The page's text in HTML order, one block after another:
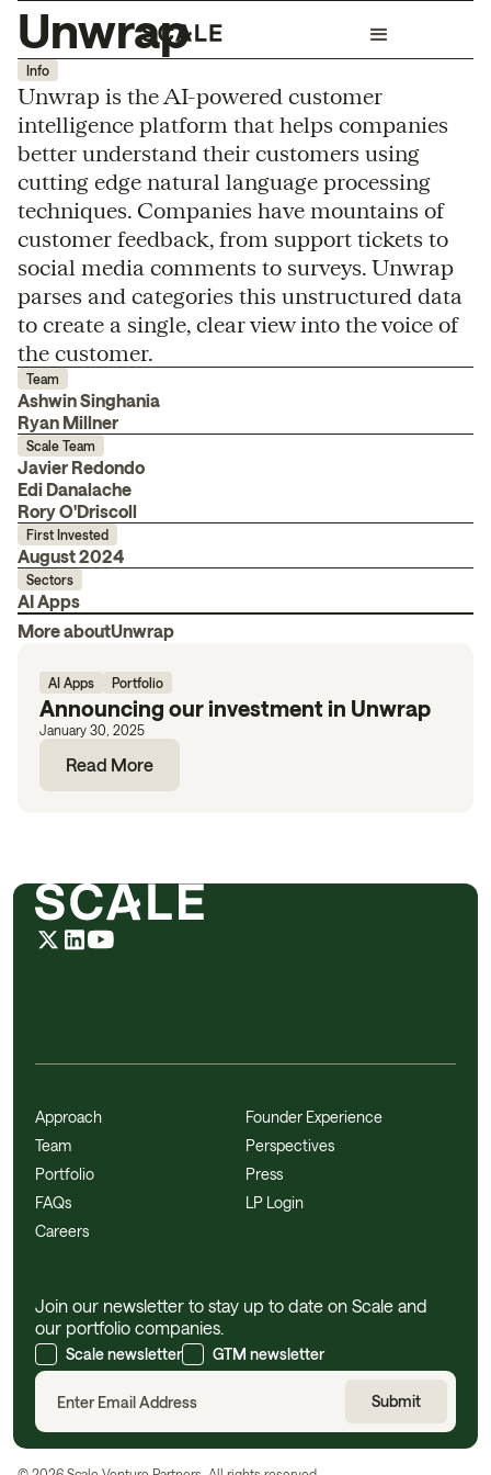
Unwrap
Info
Unwrap is the AI-powered customer
intelligence platform that helps companies
better understand their customers using
cutting edge natural language processing
techniques. Companies have mountains of
customer feedback, from support tickets to
social media comments to surveys. Unwrap
parses and categories this unstructured data
to create a single, clear view into the voice of
the customer.
Team
Ashwin Singhania
Ryan Millner
Scale Team
Javier Redondo
Edi Danalache
Rory O'Driscoll
First Invested
August 2024
Sectors
AI Apps
More aboutUnwrap
AI Apps Portfolio
Announcing our investment in Unwrap
January 30, 2025
Read More
Approach
Team
Portfolio
FAQs
Careers
Founder Experience
Perspectives
Press
LP Login
Join our newsletter to stay up to date on Scale and
our portfolio companies.
Scale newsletter GTM newsletter